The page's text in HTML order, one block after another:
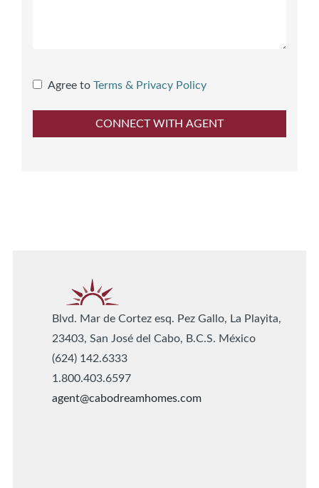
Agree to Terms & Privacy Policy
Blvd. Mar de Cortez esq. Pez Gallo, La Playita,
23403, San José del Cabo, B.C.S. México
(624) 142.6333
1.800.403.6597
agent@cabodreamhomes.com